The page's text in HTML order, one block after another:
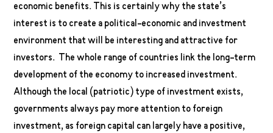
economic benefits. This is certainly why the state’s
interest is to create a political-economic and investment
environment that will be interesting and attractive for
investors. The whole range of countries link the long-term
development of the economy to increased investment.
Although the local (patriotic) type of investment exists,
governments always pay more attention to foreign
investment, as foreign capital can largely have a positive,